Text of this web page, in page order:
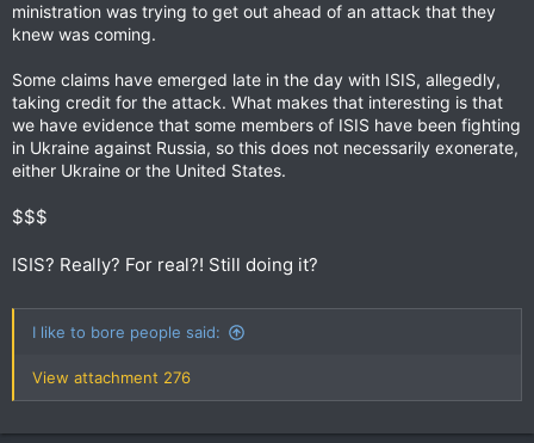
ministration was trying to get out ahead of an attack that they
knew was coming.
Some claims have emerged late in the day with ISIS, allegedly,
taking credit for the attack. What makes that interesting is that
we have evidence that some members of ISIS have been fighting
in Ukraine against Russia, so this does not necessarily exonerate,
either Ukraine or the United States.
$$$
ISIS? Really? For real?! Still doing it?
I like to bore people said:
View attachment 276